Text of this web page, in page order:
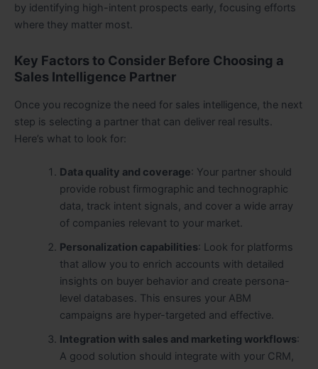
by identifying high-intent prospects early, focusing efforts
where they matter most.
Key Factors to Consider Before Choosing a
Sales Intelligence Partner
Once you recognize the need for sales intelligence, the next
step is selecting a partner that can deliver real results.
Here’s what to look for:
Data quality and coverage: Your partner should
provide robust firmographic and technographic
data, track intent signals, and cover a wide array
of companies relevant to your market.
Personalization capabilities: Look for platforms
that allow you to enrich accounts with detailed
insights on buyer behavior and create persona-
level databases. This ensures your ABM
campaigns are hyper-targeted and effective.
Integration with sales and marketing workflows:
A good solution should integrate with your CRM,